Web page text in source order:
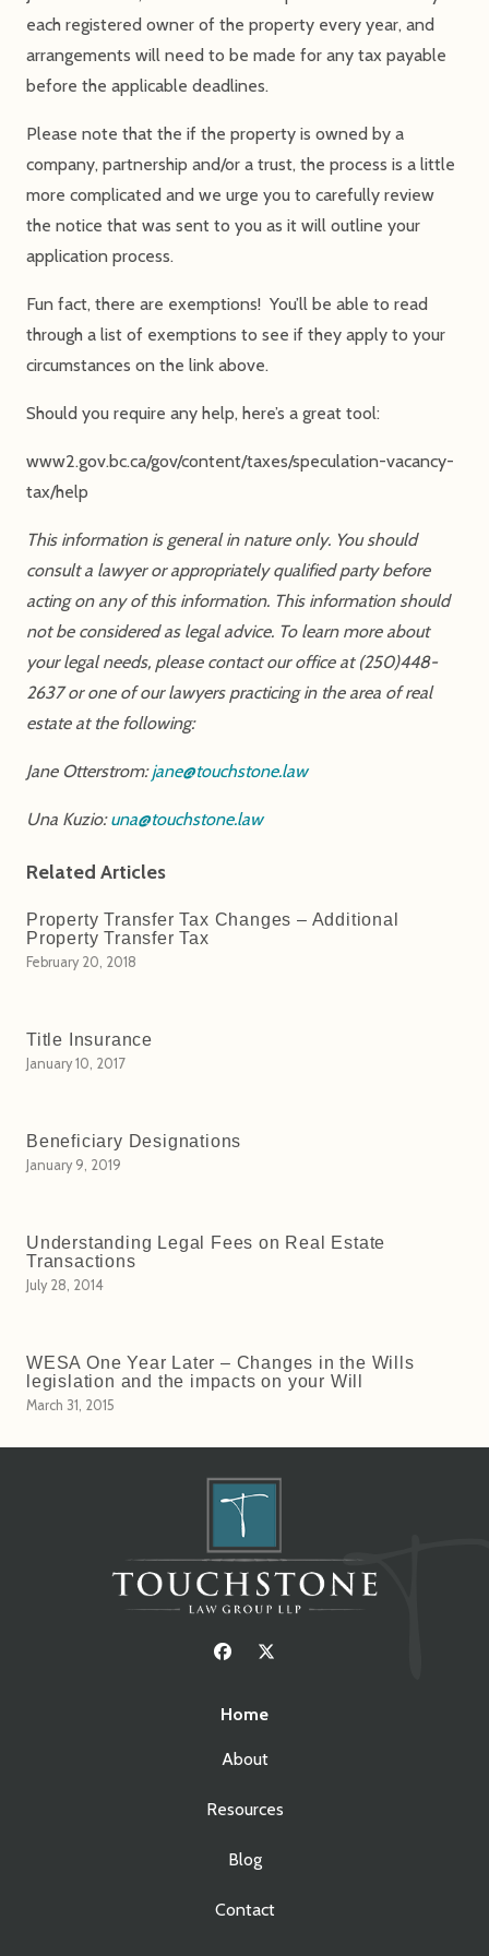
each registered owner of the property every year, and
arrangements will need to be made for any tax payable
before the applicable deadlines.
Please note that the if the property is owned by a
company, partnership and/or a trust, the process is a little
more complicated and we urge you to carefully review
the notice that was sent to you as it will outline your
application process.
Fun fact, there are exemptions! You’ll be able to read
through a list of exemptions to see if they apply to your
circumstances on the link above.
Should you require any help, here’s a great tool:
www2.gov.bc.ca/gov/content/taxes/speculation-vacancy-
tax/help
This information is general in nature only. You should
consult a lawyer or appropriately qualified party before
acting on any of this information. This information should
not be considered as legal advice. To learn more about
your legal needs, please contact our office at (250)448-
2637 or one of our lawyers practicing in the area of real
estate at the following:
Jane Otterstrom:jane@touchstone.law
Una Kuzio:una@touchstone.law
Related Articles
Property Transfer Tax Changes – Additional
Property Transfer Tax
February 20, 2018
Title Insurance
January 10, 2017
Beneficiary Designations
January 9, 2019
Understanding Legal Fees on Real Estate
Transactions
July 28, 2014
WESA One Year Later – Changes in the Wills
legislation and the impacts on your Will
March 31, 2015
Home
About
Resources
Blog
Contact